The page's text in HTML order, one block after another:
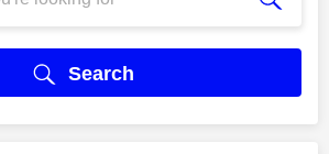
Search